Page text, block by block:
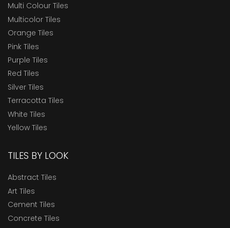
Multi Colour Tiles
Multicolor Tiles
Orange Tiles
Pink Tiles
Purple Tiles
Red Tiles
Silver Tiles
Terracotta Tiles
White Tiles
Yellow Tiles
TILES BY LOOK
Abstract Tiles
Art Tiles
Cement Tiles
Concrete Tiles